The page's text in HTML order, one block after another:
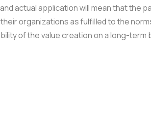
actual application will mean that the
organizations as fulfilled to the
of the value creation on a long-term